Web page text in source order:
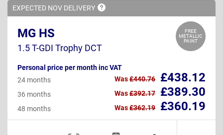
EXPECTED NOV DELIVERY
FREE
METALLIC
PAINT
MG HS
1.5 T-GDI Trophy DCT
Personal price per month inc VAT
£438.12
24 months Was£440.76
£389.30
36 months Was£392.17
£360.19
48 months Was£362.19